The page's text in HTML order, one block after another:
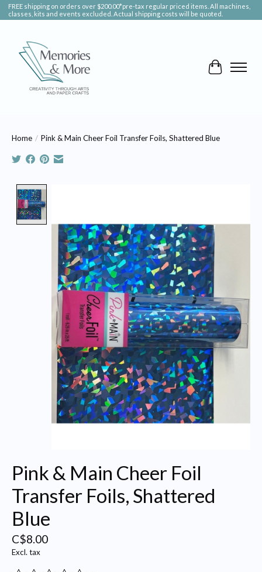
FREE shipping on orders over $200.00*pre-tax regular priced items. All machines,
classes, kits and events excluded. Actual shipping costs will be quoted.
Cart
Home / Pink & Main Cheer Foil Transfer Foils, Shattered Blue
Pink & Main Cheer Foil
Transfer Foils, Shattered
Blue
C$8.00
Excl. tax